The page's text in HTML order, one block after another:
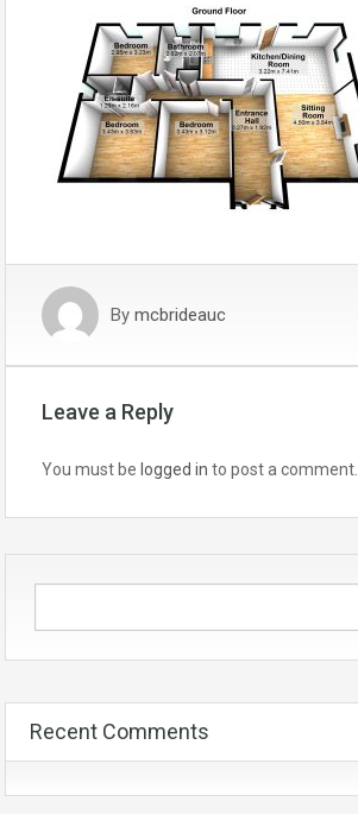
By mcbrideauc
Leave a Reply
You must be logged in to post a comment.
Recent Comments